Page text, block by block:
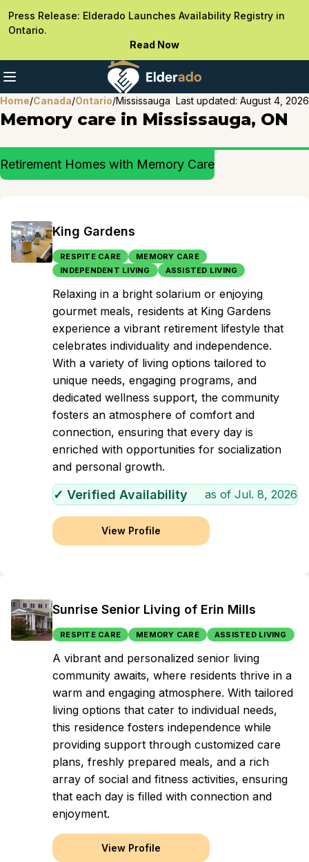
Press Release: Elderado Launches Availability Registry in
Ontario.
Read Now
Home/Canada/Ontario/Mississauga Last updated: August 4, 2026
Memory care in Mississauga, ON
Retirement Homes with Memory Care
King Gardens
RESPITE CARE
MEMORY CARE
INDEPENDENT LIVING
ASSISTED LIVING
Relaxing in a bright solarium or enjoying
gourmet meals, residents at King Gardens
experience a vibrant retirement lifestyle that
celebrates individuality and independence.
With a variety of living options tailored to
unique needs, engaging programs, and
dedicated wellness support, the community
fosters an atmosphere of comfort and
connection, ensuring that every day is
enriched with opportunities for socialization
and personal growth.
✓ Verified Availability as of Jul. 8, 2026
View Profile
Sunrise Senior Living of Erin Mills
RESPITE CARE MEMORY CARE ASSISTED LIVING
A vibrant and personalized senior living
community awaits, where residents thrive in a
warm and engaging atmosphere. With tailored
living options that cater to individual needs,
this residence fosters independence while
providing support through customized care
plans, freshly prepared meals, and a rich
array of social and fitness activities, ensuring
that each day is filled with connection and
enjoyment.
View Profile